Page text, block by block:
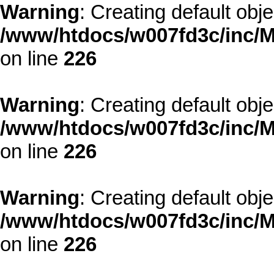
Warning: Creating default
/www/htdocs/w007fd3c/inc/
on line 226
Warning: Creating default
/www/htdocs/w007fd3c/inc/
on line 226
Warning: Creating default
/www/htdocs/w007fd3c/inc/
on line 226